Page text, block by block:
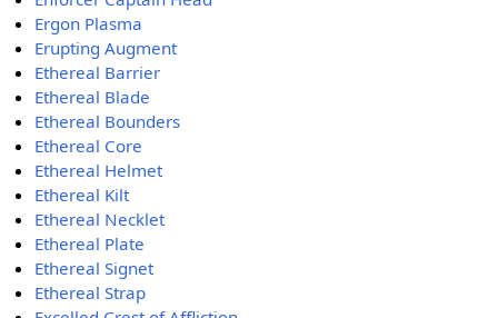
Ergon Plasma
Erupting Augment
Ethereal Barrier
Ethereal Blade
Ethereal Bounders
Ethereal Core
Ethereal Helmet
Ethereal Kilt
Ethereal Necklet
Ethereal Plate
Ethereal Signet
Ethereal Strap